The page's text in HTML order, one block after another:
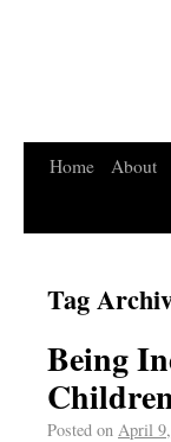
Home About
Tag
Being
Posted on April